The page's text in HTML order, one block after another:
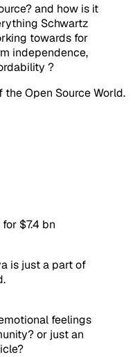
and how is it
Schwartz
towards for
independence,
?
Open Source World.
$7.4 bn
is just a part of
feelings
or just an